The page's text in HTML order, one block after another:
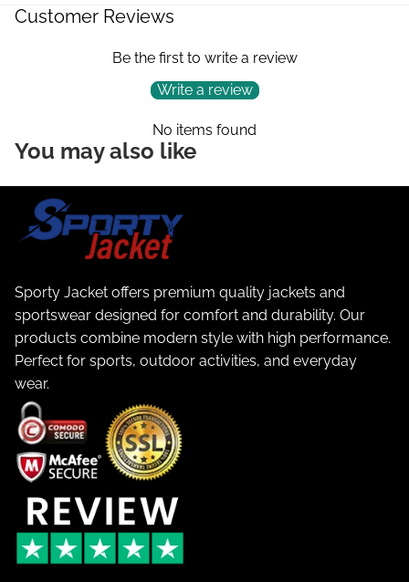
Customer Reviews
Be the first to write a review
Write a review
No items found
You may also like
Sporty Jacket offers premium quality jackets and
sportswear designed for comfort and durability. Our
products combine modern style with high performance.
Perfect for sports, outdoor activities, and everyday
wear.